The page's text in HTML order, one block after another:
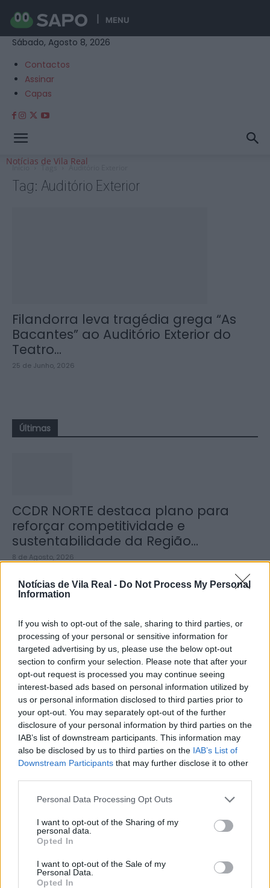
Notícias de Vila Real - Do Not Process My Personal
Information
If you wish to opt-out of the sale, sharing to third parties, or
processing of your personal or sensitive information for
targeted advertising by us, please use the below opt-out
section to confirm your selection. Please note that after your
opt-out request is processed you may continue seeing
interest-based ads based on personal information utilized by
us or personal information disclosed to third parties prior to
your opt-out. You may separately opt-out of the further
disclosure of your personal information by third parties on the
IAB’s list of downstream participants. This information may
also be disclosed by us to third parties on the IAB’s List of
Downstream Participants that may further disclose it to other
Personal Data Processing Opt Outs
I want to opt-out of the Sharing of my
personal data.
Opted In
I want to opt-out of the Sale of my
Personal Data.
Opted In
MENU
Sábado, Agosto 8, 2026
Contactos
Assinar
Capas
Notícias de Vila Real
Início Tags Auditório Exterior
Tag: Auditório Exterior
Filandorra leva tragédia grega “As
Bacantes” ao Auditório Exterior do
Teatro...
25 de Junho, 2026
Últimas
CCDR NORTE destaca plano para
reforçar competitividade e
sustentabilidade da Região...
8 de Agosto, 2026
Município de Sabrosa apoia juntas
de freguesia com fornecimento de
cubo...
8 de Agosto, 2026
Sabrosa Summer Fest arrancou com
Vítor Pica e reuniu centenas de...